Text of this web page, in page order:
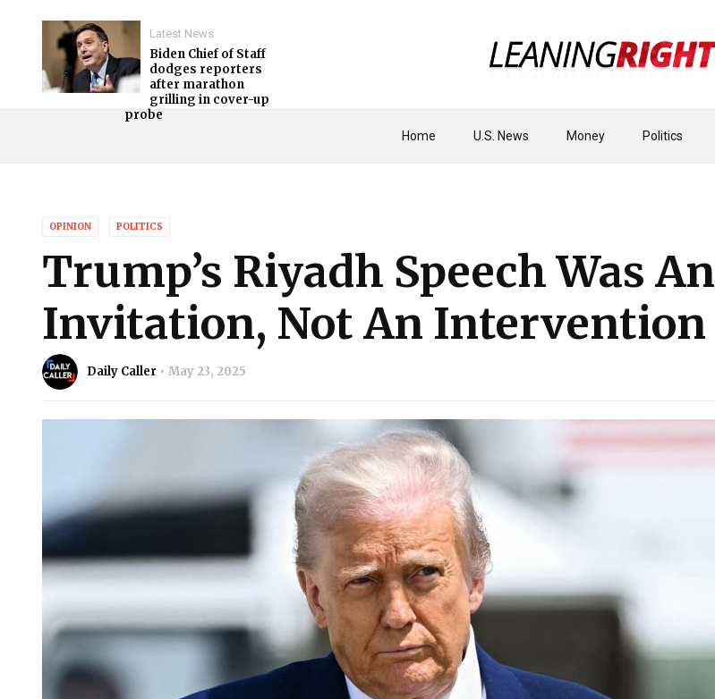
Home U.S. News Money Politics
Latest News
Biden Chief of Staff
dodges reporters
after marathon
grilling in cover-up
probe
OPINION POLITICS
Trump’s Riyadh Speech Was An
Invitation, Not An Intervention
Daily Caller May 23, 2025